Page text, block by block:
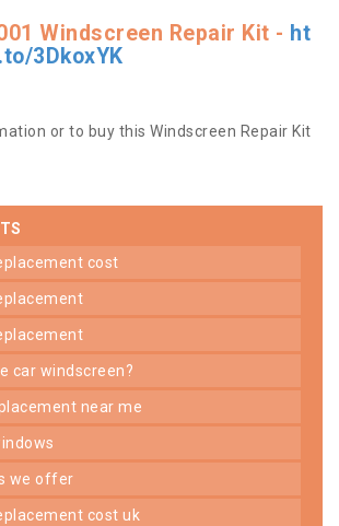
Windscreen Repair Kit - ht
3DkoxYK
or to buy this Windscreen Repair Kit
cost
car windscreen?
near me
we offer
cost uk